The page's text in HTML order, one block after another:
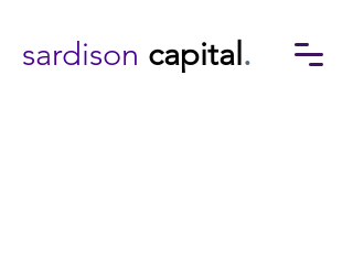
sardison capital .